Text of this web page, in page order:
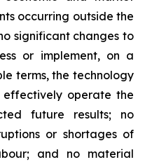
occurring outside the
significant changes to
or implement, on a
terms, the technology
operate the
future results; no
or shortages of
and no material